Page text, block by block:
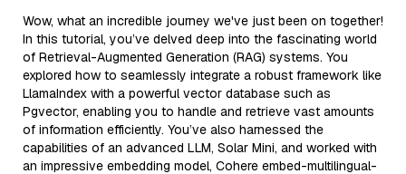
Wow, what an incredible journey we've just been on together!
In this tutorial, you’ve delved deep into the fascinating world
of Retrieval-Augmented Generation (RAG) systems. You
explored how to seamlessly integrate a robust framework like
LlamaIndex with a powerful vector database such as
Pgvector, enabling you to handle and retrieve vast amounts
of information efficiently. You’ve also harnessed the
capabilities of an advanced LLM, Solar Mini, and worked with
an impressive embedding model, Cohere embed-multilingual-